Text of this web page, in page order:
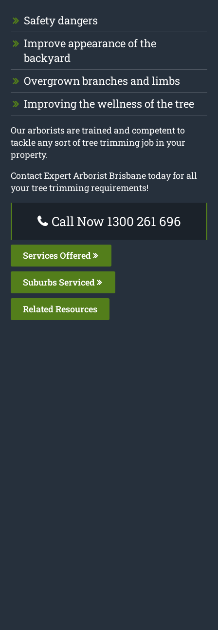
Safety dangers
Improve appearance of the
backyard
Overgrown branches and limbs
Improving the wellness of the tree
Our arborists are trained and competent to
tackle any sort of tree trimming job in your
property.
Contact Expert Arborist Brisbane today for all
your tree trimming requirements!
Call Now 1300 261 696
Services Offered
Suburbs Serviced
Related Resources